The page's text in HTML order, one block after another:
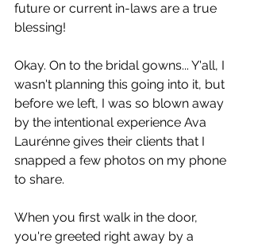
future or current in-laws are a true
blessing!
Okay. On to the bridal gowns... Y'all, I
wasn't planning this going into it, but
before we left, I was so blown away
by the intentional experience Ava
Laurénne gives their clients that I
snapped a few photos on my phone
to share.
When you first walk in the door,
you're greeted right away by a